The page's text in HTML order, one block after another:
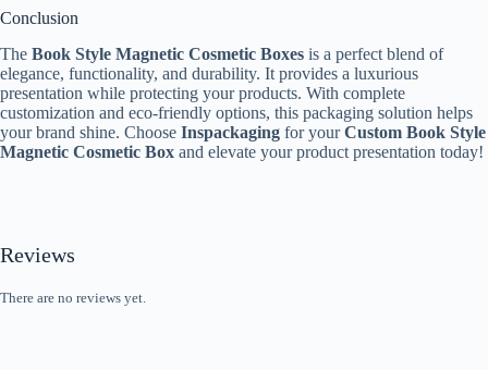
Conclusion
The Book Style Magnetic Cosmetic Boxes is a perfect blend of
elegance, functionality, and durability. It provides a luxurious
presentation while protecting your products. With complete
customization and eco-friendly options, this packaging solution helps
your brand shine. Choose Inspackaging for yourCustom Book Style
Magnetic Cosmetic Box and elevate your product presentation today!
Reviews
There are no reviews yet.